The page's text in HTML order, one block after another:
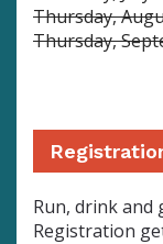
Thursday,
Thursday,
Run, drink
Registration